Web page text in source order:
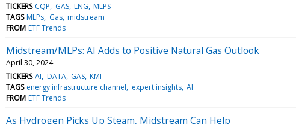
TICKERS CQP GAS LNG MLPS
TAGS MLPs Gas midstream
FROM ETF Trends
Midstream/MLPs: AI Adds to Positive Natural Gas Outlook
April 30, 2024
TICKERS AI DATA GAS KMI
TAGS energy infrastructure channel expert insights AI
FROM ETF Trends
As Hydrogen Picks Up Steam, Midstream Can Help